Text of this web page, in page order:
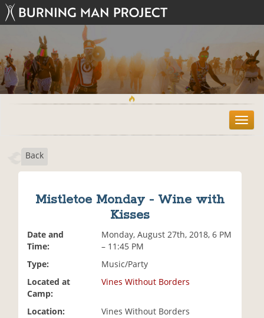
T
o
Back
Mistletoe Monday - Wine with
Kisses
Date and
Time:
Monday, August 27th, 2018, 6 PM
– 11:45 PM
Type:
Music/Party
Located at
Camp:
Vines Without Borders
Location:
Vines Without Borders